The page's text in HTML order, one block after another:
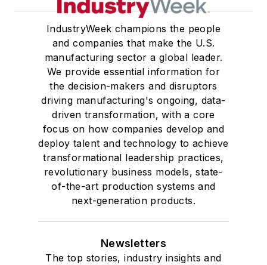
IndustryWeek champions the people
and companies that make the U.S.
manufacturing sector a global leader.
We provide essential information for
the decision-makers and disruptors
driving manufacturing's ongoing, data-
driven transformation, with a core
focus on how companies develop and
deploy talent and technology to achieve
transformational leadership practices,
revolutionary business models, state-
of-the-art production systems and
next-generation products.
Newsletters
The top stories, industry insights and